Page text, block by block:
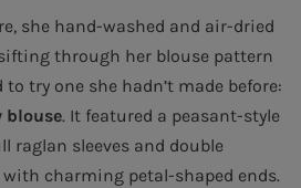
she hand-washed and air-dried
through her blouse pattern
try one she hadn’t made before:
blouse. It featured a peasant-style
raglan sleeves and double
charming petal-shaped ends.